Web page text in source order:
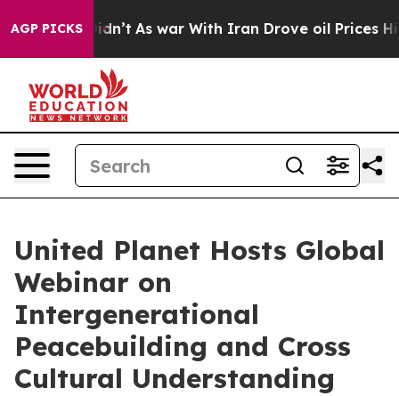
AGP PICKS
it Didn’t As war With Iran Drove oil Prices Higher,
United Planet Hosts Global
Webinar on
Intergenerational
Peacebuilding and Cross
Cultural Understanding